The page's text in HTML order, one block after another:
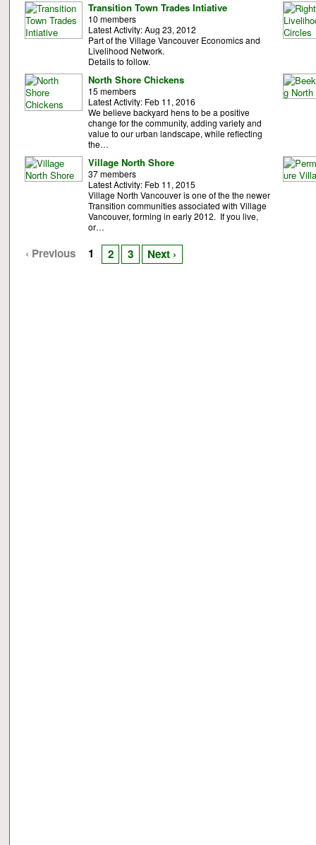
Transition Town Trades Intiative
10 members
Latest Activity: Aug 23, 2012
Part of the Village Vancouver Economics and
Livelihood Network.
Details to follow.
North Shore Chickens
15 members
Latest Activity: Feb 11, 2016
We believe backyard hens to be a positive
change for the community, adding variety and
value to our urban landscape, while reflecting
the…
Village North Shore
37 members
Latest Activity: Feb 11, 2015
Village North Vancouver is one of the the newer
Transition communities associated with Village
Vancouver, forming in early 2012. If you live,
or…
‹ Previous 1 2 3 Next ›